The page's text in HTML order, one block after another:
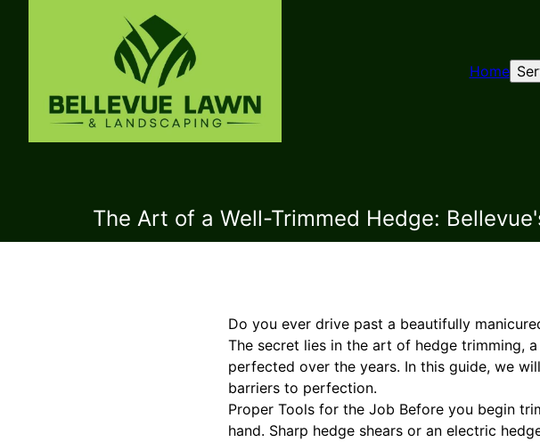
Home
The Art of a Well-Trimmed Hedge:
Do you ever drive past a beautifully
The secret lies in the art of hedge trimming,
perfected over the years. In this guide, we
barriers to perfection.
Proper Tools for the Job Before you begin
hand. Sharp hedge shears or an electric